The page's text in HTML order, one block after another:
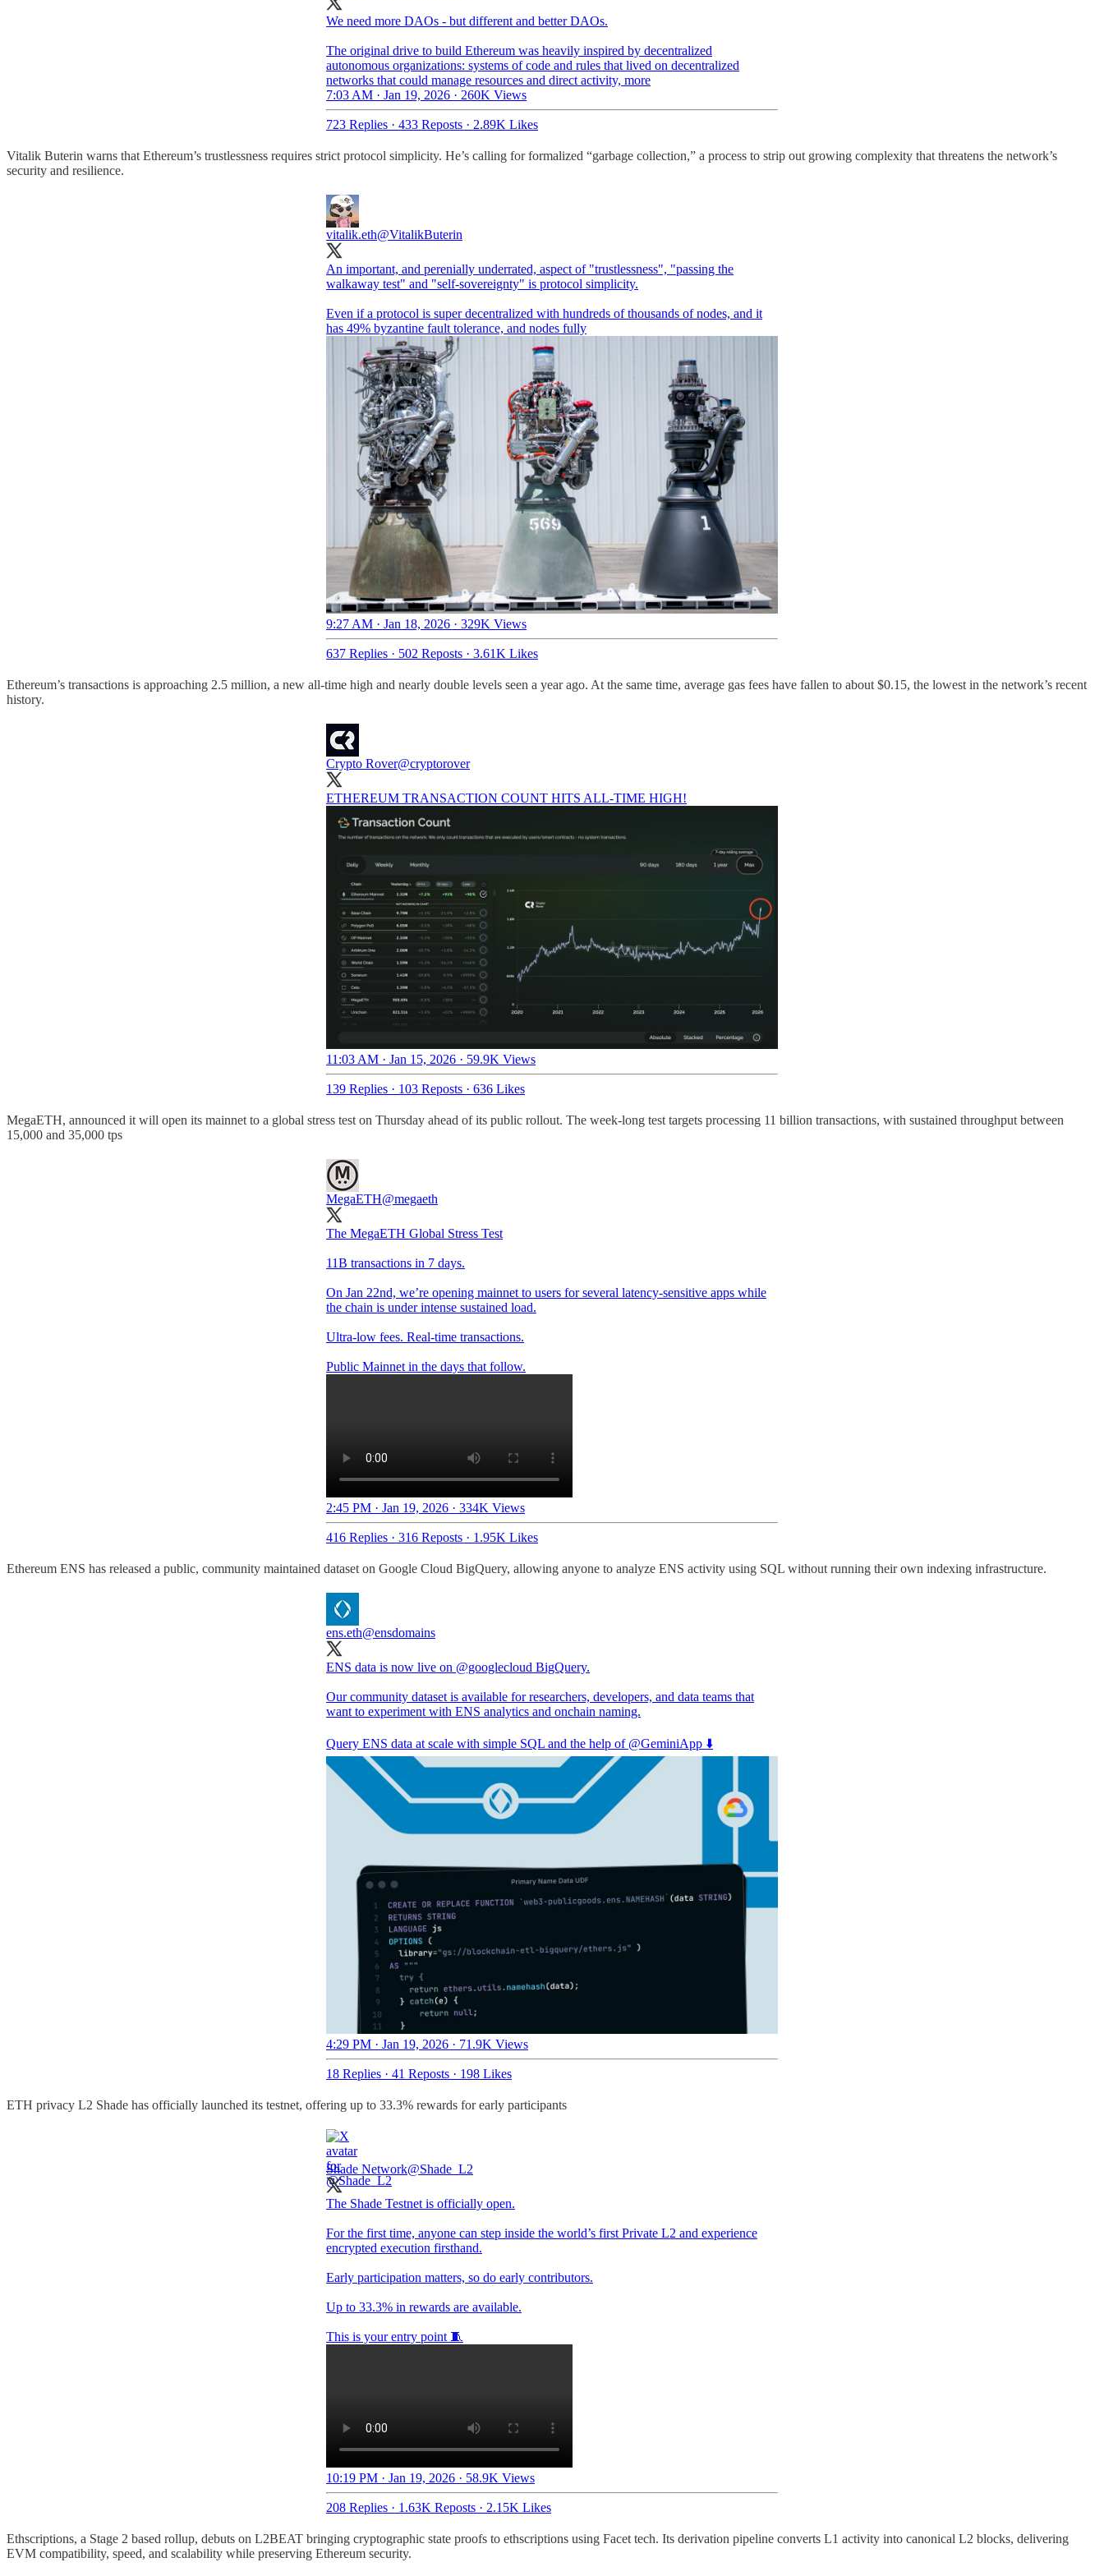
We need more DAOs - but different and better DAOs.
The original drive to build Ethereum was heavily inspired by decentralized
autonomous organizations: systems of code and rules that lived on decentralized
networks that could manage resources and direct activity, more
7:03 AM · Jan 19, 2026 · 260K Views
723 Replies · 433 Reposts · 2.89K Likes
Vitalik Buterin warns that Ethereum’s trustlessness requires strict protocol simplicity. He’s calling for formalized “garbage collection,” a process to strip out growing complexity that threatens the network’s
security and resilience.
vitalik.eth@VitalikButerin
An important, and perenially underrated, aspect of "trustlessness", "passing the
walkaway test" and "self-sovereignty" is protocol simplicity.
Even if a protocol is super decentralized with hundreds of thousands of nodes, and it
has 49% byzantine fault tolerance, and nodes fully
9:27 AM · Jan 18, 2026 · 329K Views
637 Replies · 502 Reposts · 3.61K Likes
Ethereum’s transactions is approaching 2.5 million, a new all-time high and nearly double levels seen a year ago. At the same time, average gas fees have fallen to about $0.15, the lowest in the network’s recent
history.
Crypto Rover@cryptorover
ETHEREUM TRANSACTION COUNT HITS ALL-TIME HIGH!
11:03 AM · Jan 15, 2026 · 59.9K Views
139 Replies · 103 Reposts · 636 Likes
MegaETH, announced it will open its mainnet to a global stress test on Thursday ahead of its public rollout. The week-long test targets processing 11 billion transactions, with sustained throughput between
15,000 and 35,000 tps
MegaETH@megaeth
The MegaETH Global Stress Test
11B transactions in 7 days.
On Jan 22nd, we’re opening mainnet to users for several latency-sensitive apps while
the chain is under intense sustained load.
Ultra-low fees. Real-time transactions.
Public Mainnet in the days that follow.
2:45 PM · Jan 19, 2026 · 334K Views
416 Replies · 316 Reposts · 1.95K Likes
Ethereum ENS has released a public, community maintained dataset on Google Cloud BigQuery, allowing anyone to analyze ENS activity using SQL without running their own indexing infrastructure.
ens.eth@ensdomains
ENS data is now live on @googlecloud BigQuery.
Our community dataset is available for researchers, developers, and data teams that
want to experiment with ENS analytics and onchain naming.
Query ENS data at scale with simple SQL and the help of @GeminiApp ⬇️
4:29 PM · Jan 19, 2026 · 71.9K Views
18 Replies · 41 Reposts · 198 Likes
ETH privacy L2 Shade has officially launched its testnet, offering up to 33.3% rewards for early participants
Shade Network@Shade_L2
The Shade Testnet is officially open.
For the first time, anyone can step inside the world’s first Private L2 and experience
encrypted execution firsthand.
Early participation matters, so do early contributors.
Up to 33.3% in rewards are available.
This is your entry point 🧵
10:19 PM · Jan 19, 2026 · 58.9K Views
208 Replies · 1.63K Reposts · 2.15K Likes
Ethscriptions, a Stage 2 based rollup, debuts on L2BEAT bringing cryptographic state proofs to ethscriptions using Facet tech. Its derivation pipeline converts L1 activity into canonical L2 blocks, delivering
EVM compatibility, speed, and scalability while preserving Ethereum security.